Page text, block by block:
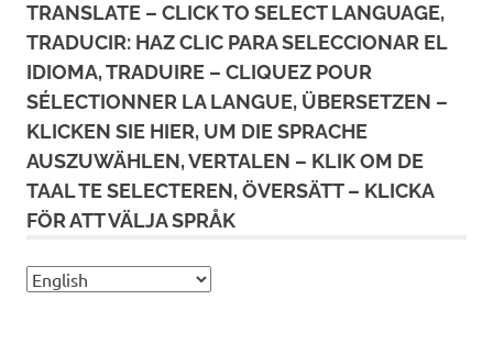
TRANSLATE – CLICK TO SELECT LANGUAGE,
TRADUCIR: HAZ CLIC PARA SELECCIONAR EL
IDIOMA, TRADUIRE – CLIQUEZ POUR
SÉLECTIONNER LA LANGUE, ÜBERSETZEN –
KLICKEN SIE HIER, UM DIE SPRACHE
AUSZUWÄHLEN, VERTALEN – KLIK OM DE
TAAL TE SELECTEREN, ÖVERSÄTT – KLICKA
FÖR ATT VÄLJA SPRÅK